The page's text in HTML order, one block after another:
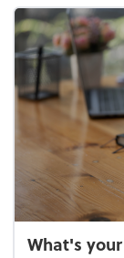
What's